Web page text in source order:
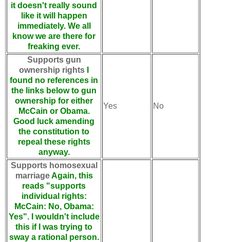
it doesn't really sound
like it will happen
immediately. We all
know we are there for
freaking ever.
Supports gun
ownership rights
found no references in
the links below to gun
ownership for either
McCain or Obama.
Good luck amending
the constitution to
repeal these rights
anyway.
Yes No
Supports homosexual
marriageAgain, this
reads "supports
individual rights:
McCain: No, Obama:
Yes". I wouldn't include
this if I was trying to
sway a rational person.